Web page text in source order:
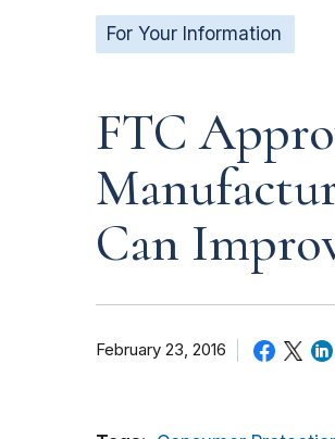
For Your Information
FTC
Can
February 23, 2016